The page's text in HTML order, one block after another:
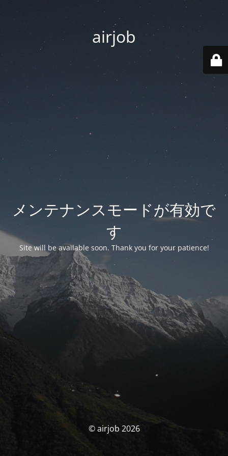
airjob
メンテナンスモードが有効で
す
Site will be available soon. Thank you for your patience!
© airjob 2026